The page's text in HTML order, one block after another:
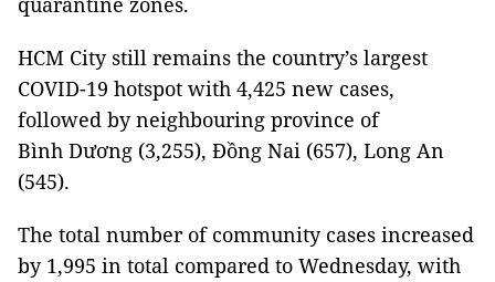
HCM City still remains the country’s largest
COVID-19 hotspot with 4,425 new cases,
followed by neighbouring province of
Bình Dương (3,255), Đồng Nai (657), Long An
(545).
The total number of community cases increased
by 1,995 in total compared to Wednesday, with